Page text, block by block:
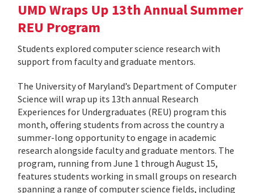
UMD Wraps Up 13th Annual Summer
REU Program
Students explored computer science research with
support from faculty and graduate mentors.
The University of Maryland’s Department of Computer
Science will wrap up its 13th annual Research
Experiences for Undergraduates (REU) program this
month, offering students from across the country a
summer-long opportunity to engage in academic
research alongside faculty and graduate mentors. The
program, running from June 1 through August 15,
features students working in small groups on research
spanning a range of computer science fields, including